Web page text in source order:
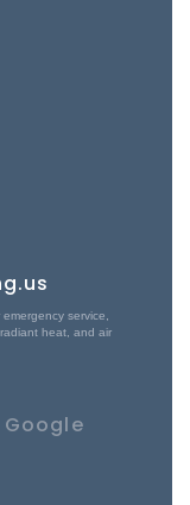
service,
heat, and air
Google